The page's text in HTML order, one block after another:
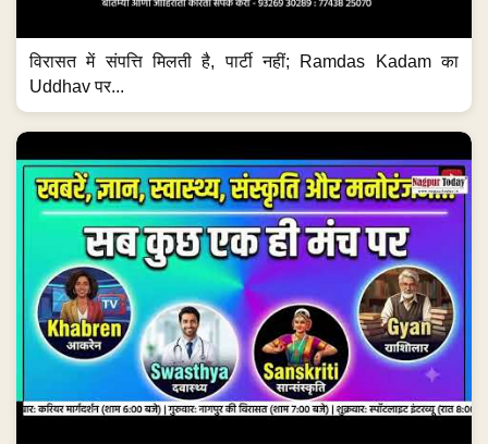
विरासत में संपत्ति मिलती है, पार्टी नहीं; Ramdas Kadam का
Uddhav पर...